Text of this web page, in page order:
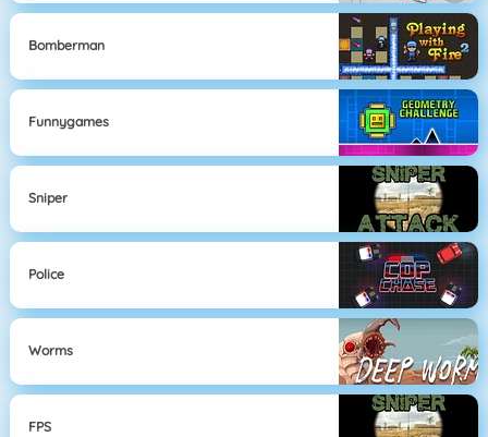
Bomberman
Funnygames
Sniper
Police
Worms
FPS